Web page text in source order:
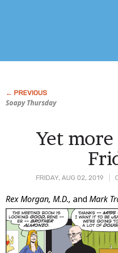
Soapy Thursday
FRIDAY, AUG 02, 2019
Yet more
Post
Content
Rex Morgan, M.D., andMark